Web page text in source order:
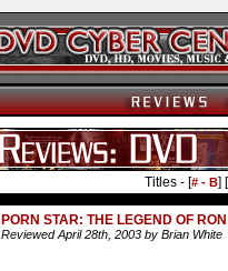
Titles - [# - B] [
PORN STAR: THE LEGEND OF
Reviewed April 28th, 2003 by Brian White